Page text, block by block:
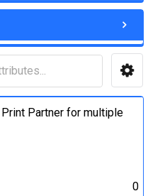
Partner for multiple
0